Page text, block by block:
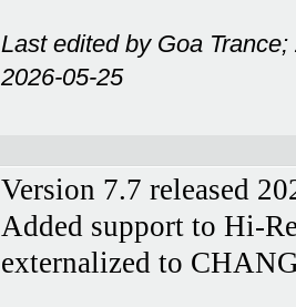
Last edited by Goa
2026-05-25
Version 7.7 released
Added support to Hi-
externalized to